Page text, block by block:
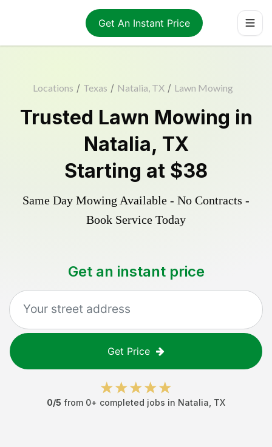
Get An Instant Price
Locations / Texas / Natalia, TX / Lawn Mowing
Trusted Lawn Mowing in
Natalia, TX
Starting at $38
Same Day Mowing Available - No Contracts -
Book Service Today
Get an instant price
Get Price
0/5 from 0+ completed jobs in Natalia TX